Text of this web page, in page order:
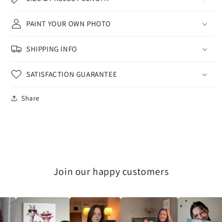
PAINT YOUR OWN PHOTO
SHIPPING INFO
SATISFACTION GUARANTEE
Share
Join our happy customers